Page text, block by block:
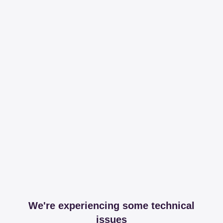
We're experiencing some technical
issues